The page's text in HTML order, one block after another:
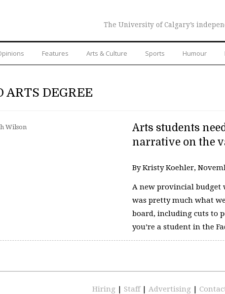
The University of Calgary’s
Features Arts & Culture Sports Humour
ARTS DEGREE
Wilson
Arts students
narrative on the
By Kristy Koehler,
A new provincial budget
was pretty much what
board, including cuts to
you’re a student in the
Hiring | Staff | Advertising |